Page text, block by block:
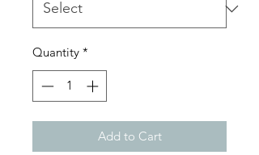
Quantity *
Add to Cart